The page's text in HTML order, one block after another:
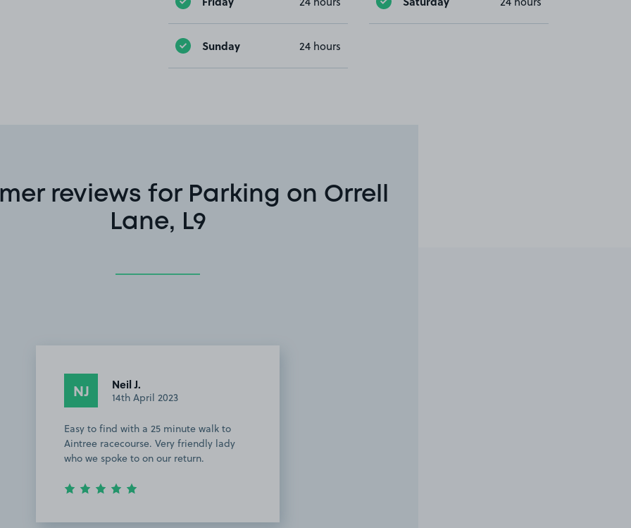
Sunday 24 hours
reviews for Parking on Orrell
Lane, L9
NJ Neil J.
14th April 2023
Easy to find with a 25 minute walk to
Aintree racecourse. Very friendly lady
who we spoke to on our return.